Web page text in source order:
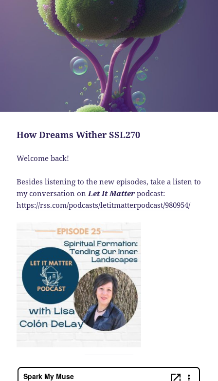
How Dreams Wither SSL270
Welcome back!
Besides listening to the new episodes, take a listen to
my conversation on Let It Matterpodcast:
https://rss.com/podcasts/letitmatterpodcast/980954/